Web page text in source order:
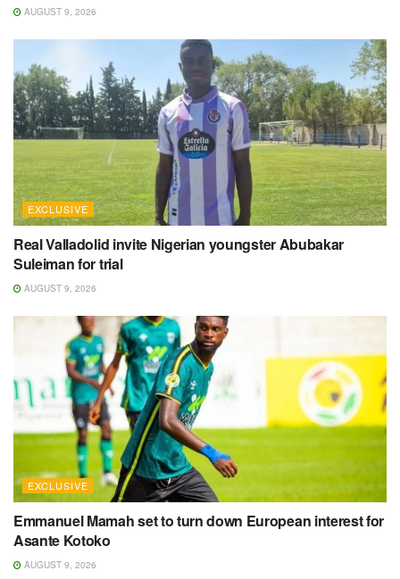
AUGUST 9, 2026
EXCLUSIVE
Real Valladolid invite Nigerian youngster Abubakar
Suleiman for trial
AUGUST 9, 2026
EXCLUSIVE
Emmanuel Mamah set to turn down European interest for
Asante Kotoko
AUGUST 9, 2026